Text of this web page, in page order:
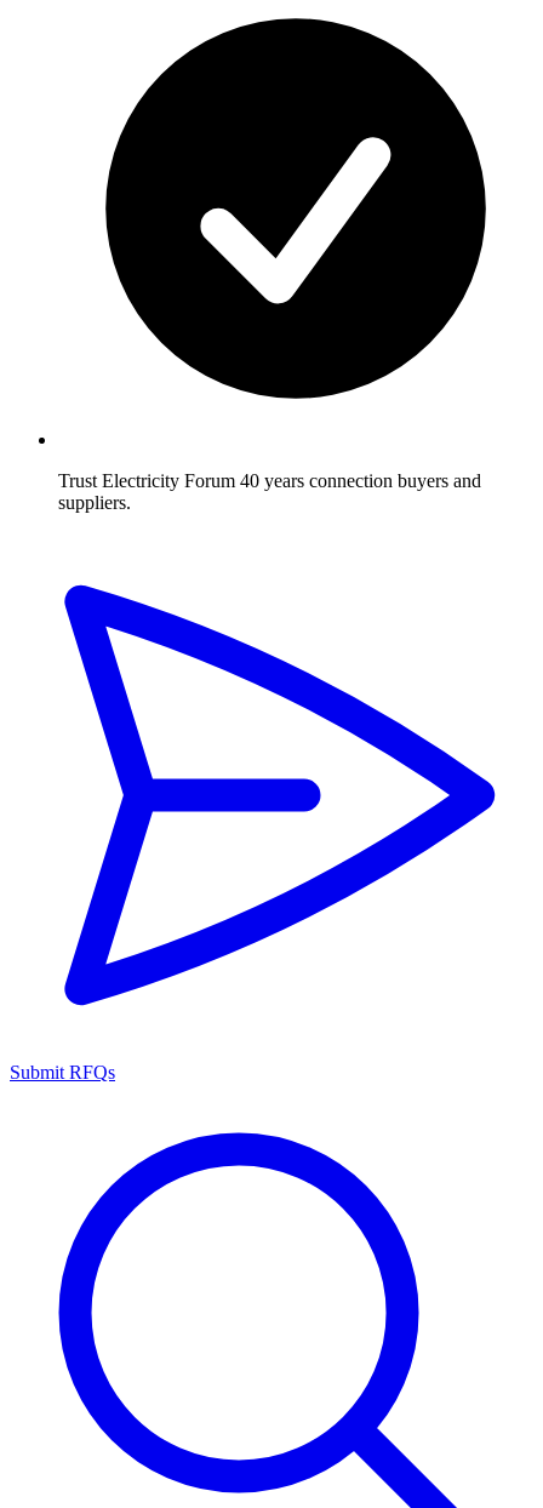
Trust Electricity Forum 40 years connection buyers and
suppliers.
Submit RFQs